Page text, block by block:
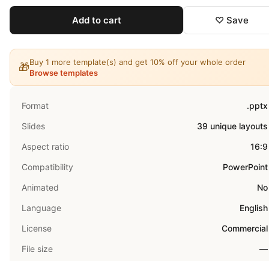
Add to cart ♡ Save
🎁Buy 1 more template(s) and get 10% off your whole order
Browse templates
Format
.pptx
Slides
39 unique layouts
Aspect ratio
16:9
Compatibility
PowerPoint
Animated
No
Language
English
License
Commercial
File size
—